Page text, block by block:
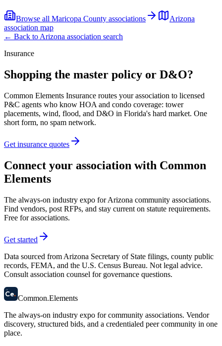
Browse all Maricopa County associations
Arizona
association map
← Back to Arizona association search
Insurance
Shopping the master policy or D&O?
Common Elements Insurance routes your association to licensed
P&C agents who know HOA and condo coverage: tower
placements, wind, flood, and D&O in Florida's hard market. One
short form, no spam network.
Get insurance quotes
Connect your association with Common
Elements
The always-on industry expo for Arizona community associations.
Find vendors, post RFPs, and stay current on statute requirements.
Free for associations.
Get started
Data sourced from Arizona Secretary of State filings, county public
records, FEMA, and the U.S. Census Bureau. Not legal advice.
Consult association counsel for governance questions.
58
Ce. Common.Elements
The always-on industry expo for community associations. Vendor
discovery, structured bids, and a credentialed peer community in one
place.